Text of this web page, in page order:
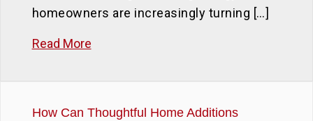
homeowners are increasingly turning […]
Read More
How Can Thoughtful Home Additions